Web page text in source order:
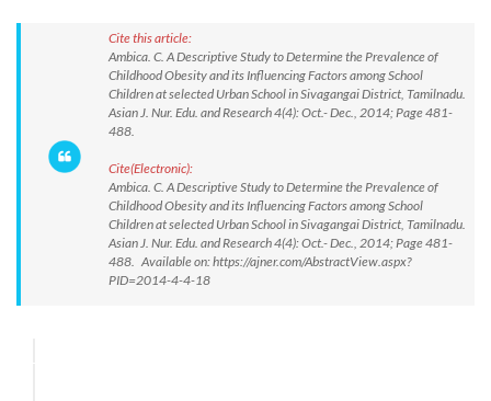
Cite this article:
Ambica. C. A Descriptive Study to Determine the Prevalence of
Childhood Obesity and its Influencing Factors among School
Children at selected Urban School in Sivagangai District, Tamilnadu.
Asian J. Nur. Edu. and Research 4(4): Oct.- Dec., 2014; Page 481-
488.
Cite(Electronic):
Ambica. C. A Descriptive Study to Determine the Prevalence of
Childhood Obesity and its Influencing Factors among School
Children at selected Urban School in Sivagangai District, Tamilnadu.
Asian J. Nur. Edu. and Research 4(4): Oct.- Dec., 2014; Page 481-
488. Available on: https://ajner.com/AbstractView.aspx?
PID=2014-4-4-18